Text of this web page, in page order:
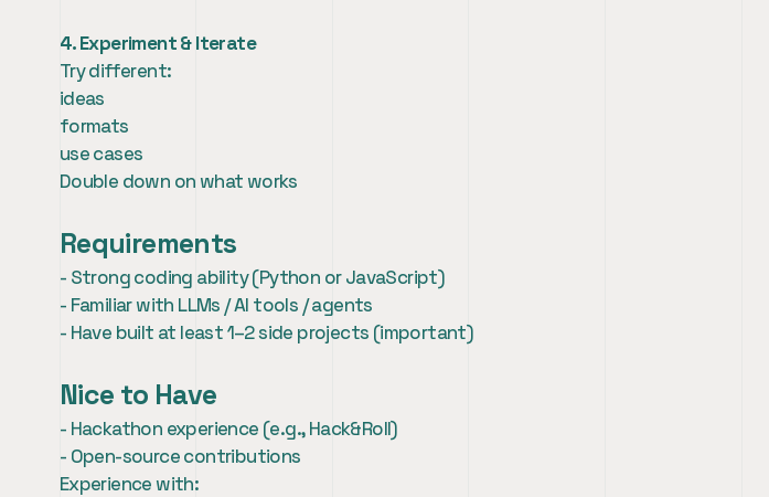
4. Experiment & Iterate
Try different:
ideas
formats
use cases
Double down on what works
Requirements
- Strong coding ability (Python or JavaScript)
- Familiar with LLMs / AI tools / agents
- Have built at least 1–2 side projects (important)
Nice to Have
- Hackathon experience (e.g., Hack&Roll)
- Open-source contributions
Experience with: